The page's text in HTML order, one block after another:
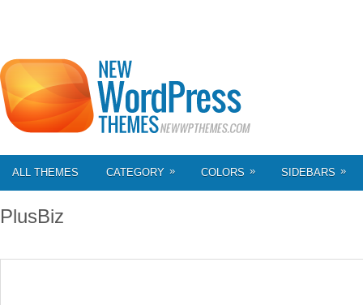
ALL THEMES CATEGORY » COLORS » SIDEBARS »
PlusBiz